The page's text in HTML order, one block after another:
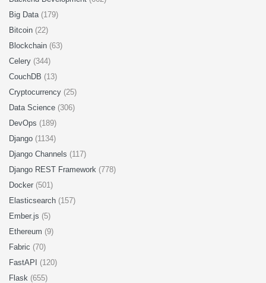
Big Data (179)
Bitcoin (22)
Blockchain (63)
Celery (344)
CouchDB (13)
Cryptocurrency (25)
Data Science (306)
DevOps (189)
Django (1134)
Django Channels (117)
Django REST Framework (778)
Docker (501)
Elasticsearch (157)
Ember.js (5)
Ethereum (9)
Fabric (70)
FastAPI (120)
Flask (655)